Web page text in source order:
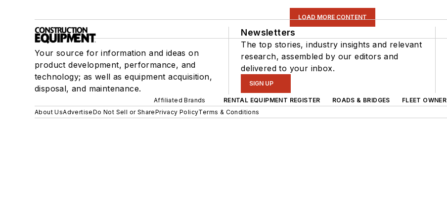
LOAD MORE CONTENT
Your source for information and ideas on
product development, performance, and
technology; as well as equipment acquisition,
disposal, and maintenance.
Newsletters
The top stories, industry insights and relevant
research, assembled by our editors and
delivered to your inbox.
SIGN UP
Affiliated Brands RENTAL EQUIPMENT REGISTER ROADS & BRIDGES FLEET OWNER
About UsAdvertiseDo Not Sell or SharePrivacy PolicyTerms & Conditions